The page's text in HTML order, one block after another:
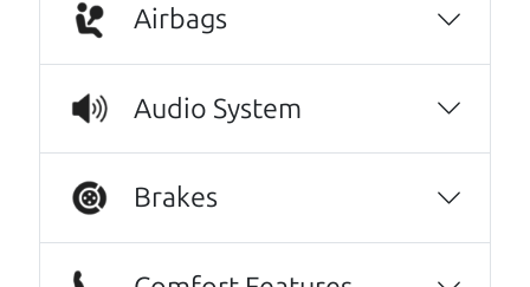
Real reviews from real people
We are honored when our customers take the
know that our customers think so highly of us.
Airbags
Audio System
Brakes